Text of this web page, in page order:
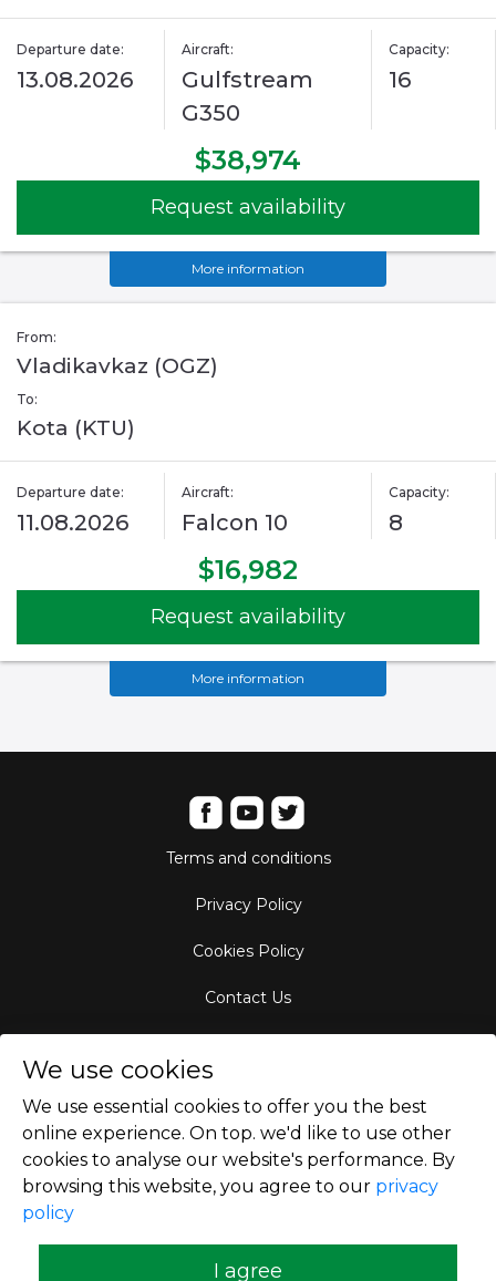
Departure date:
13.08.2026
Aircraft:
Gulfstream
G350
Capacity:
16
$38,974
Request availability
More information
From:
Vladikavkaz (OGZ)
To:
Kota (KTU)
Departure date:
11.08.2026
Aircraft:
Falcon 10
Capacity:
8
$16,982
Request availability
More information
Terms and conditions
Privacy Policy
Cookies Policy
Contact Us
Empty Leg Hubs
We use cookies
We use essential cookies to offer you the best
online experience. On top. we'd like to use other
cookies to analyse our website's performance. By
browsing this website, you agree to our privacy
policy
I agree